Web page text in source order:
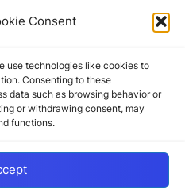
Consent
use technologies like cookies to
Consenting to these
data such as browsing behavior or
or withdrawing consent, may
functions.
into the Crypto World by